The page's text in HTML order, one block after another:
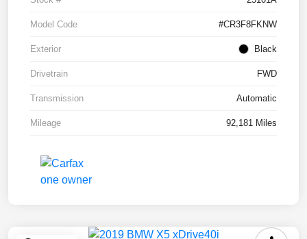
Model Code #CR3F8FKNW
Exterior Black
Drivetrain FWD
Transmission Automatic
Mileage 92,181 Miles